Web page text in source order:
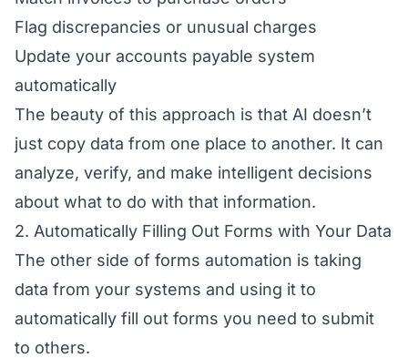
Flag discrepancies or unusual charges
Update your accounts payable system
automatically
The beauty of this approach is that AI doesn’t
just copy data from one place to another. It can
analyze, verify, and make intelligent decisions
about what to do with that information.
2. Automatically Filling Out Forms with Your Data
The other side of forms automation is taking
data from your systems and using it to
automatically fill out forms you need to submit
to others.